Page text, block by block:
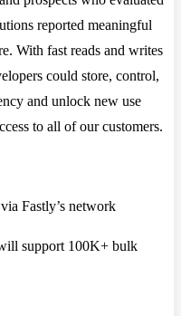
reported meaningful
With fast reads and writes
could store, control,
and unlock new use
to all of our customers.
Fastly’s network
support 100K+ bulk